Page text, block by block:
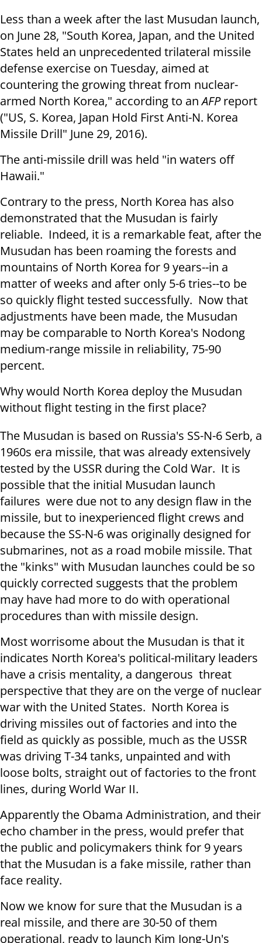
Less than a week after the last Musudan launch,
on June 28, "South Korea, Japan, and the United
States held an unprecedented trilateral missile
defense exercise on Tuesday, aimed at
countering the growing threat from nuclear-
armed North Korea," according to anAFPreport
("US, S. Korea, Japan Hold First Anti-N. Korea
Missile Drill" June 29, 2016).
The anti-missile drill was held "in waters off
Hawaii."
Contrary to the press, North Korea has also
demonstrated that the Musudan is fairly
reliable. Indeed, it is a remarkable feat, after the
Musudan has been roaming the forests and
mountains of North Korea for 9 years--in a
matter of weeks and after only 5-6 tries--to be
so quickly flight tested successfully. Now that
adjustments have been made, the Musudan
may be comparable to North Korea's Nodong
medium-range missile in reliability, 75-90
percent.
Why would North Korea deploy the Musudan
without flight testing in the first place?
The Musudan is based on Russia's SS-N-6 Serb, a
1960s era missile, that was already extensively
tested by the USSR during the Cold War. It is
possible that the initial Musudan launch
failures were due not to any design flaw in the
missile, but to inexperienced flight crews and
because the SS-N-6 was originally designed for
submarines, not as a road mobile missile. That
the "kinks" with Musudan launches could be so
quickly corrected suggests that the problem
may have had more to do with operational
procedures than with missile design.
Most worrisome about the Musudan is that it
indicates North Korea's political-military leaders
have a crisis mentality, a dangerous threat
perspective that they are on the verge of nuclear
war with the United States. North Korea is
driving missiles out of factories and into the
field as quickly as possible, much as the USSR
was driving T-34 tanks, unpainted and with
loose bolts, straight out of factories to the front
lines, during World War II.
Apparently the Obama Administration, and their
echo chamber in the press, would prefer that
the public and policymakers think for 9 years
that the Musudan is a fake missile, rather than
face reality.
Now we know for sure that the Musudan is a
real missile, and there are 30-50 of them
operational, ready to launch Kim Jong-Un's